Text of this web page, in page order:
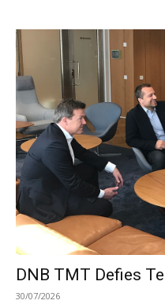
DNB TMT Defies
30/07/2026